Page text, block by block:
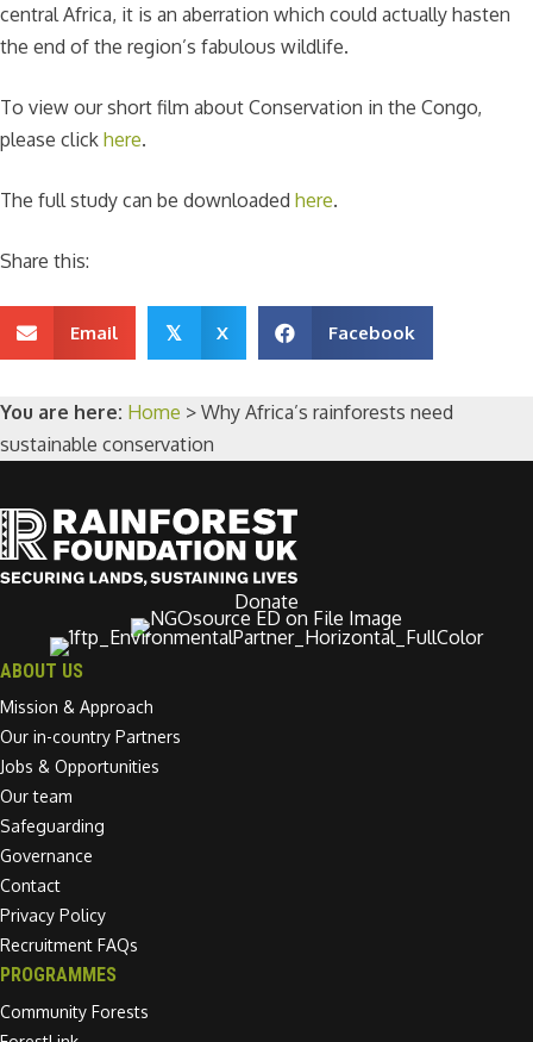
central Africa, it is an aberration which could actually hasten
the end of the region’s fabulous wildlife.
To view our short film about Conservation in the Congo,
please click here.
The full study can be downloaded here.
Share this:
Email 𝕏 X Facebook
You are here: Home > Why Africa’s rainforests need
sustainable conservation
Donate
ABOUT US
Mission & Approach
Our in-country Partners
Jobs & Opportunities
Our team
Safeguarding
Governance
Contact
Privacy Policy
Recruitment FAQs
PROGRAMMES
Community Forests